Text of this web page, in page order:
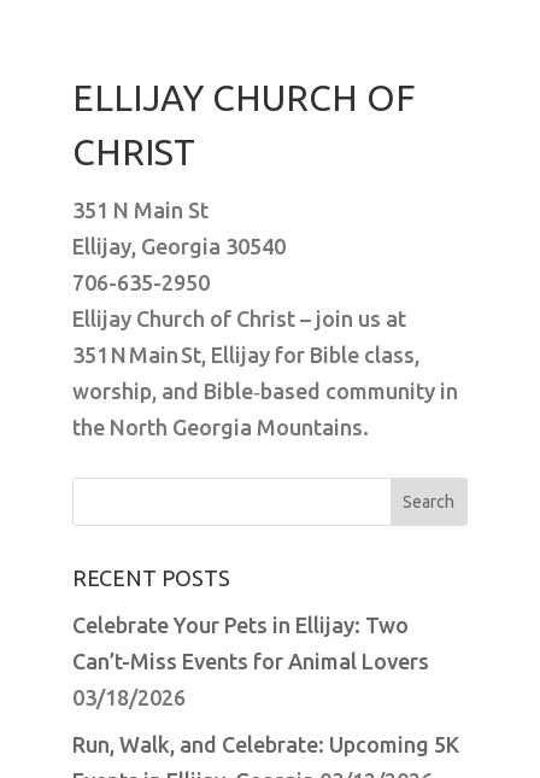
ELLIJAY CHURCH OF
CHRIST
351 N Main St
Ellijay, Georgia 30540
706-635-2950
Ellijay Church of Christ – join us at
351 N Main St, Ellijay for Bible class,
worship, and Bible‑based community in
the North Georgia Mountains.
RECENT POSTS
Celebrate Your Pets in Ellijay: Two
Can’t-Miss Events for Animal Lovers
03/18/2026
Run, Walk, and Celebrate: Upcoming 5K